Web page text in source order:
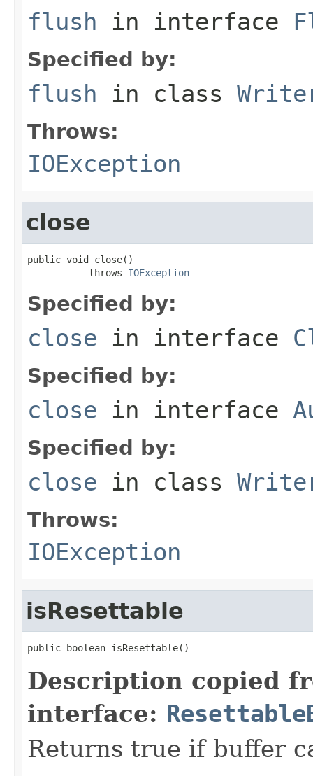
flush in interface
Specified by:
flush in class
Throws:
IOException
close
public void close()
           throws
IOException
Specified by:
close in interface
Specified by:
close in interface
Specified by:
close in class
Throws:
IOException
isResettable
public boolean isResettable()
Description copied
interface:
Returns true if buffer